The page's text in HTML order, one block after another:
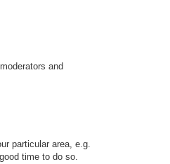
and
particular area, e.g.
time to do so.